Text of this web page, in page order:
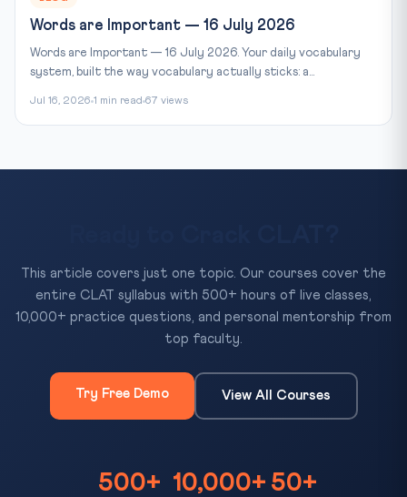
Words are Important — 16 July 2026
Words are Important — 16 July 2026. Your daily vocabulary
system, built the way vocabulary actually sticks: a...
Jul 16, 2026 1 min read 67 views
This article covers just one topic. Our courses cover the
entire CLAT syllabus with 500+ hours of live classes,
10,000+ practice questions, and personal mentorship from
top faculty.
Try Free Demo View All Courses
500+ 10,000+ 50+